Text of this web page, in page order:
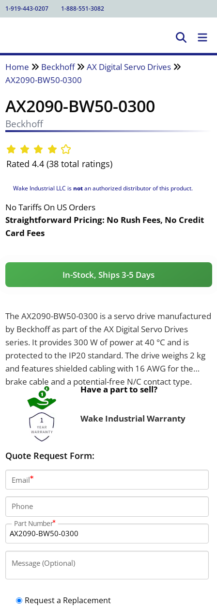
1-919-443-0207 1-888-551-3082
Home Beckhoff
AX Digital Servo Drives
AX2090-BW50-0300
AX2090-BW50-0300
Beckhoff
Rated 4.4 (38 total ratings)
Wake Industrial LLC is notan authorized distributor of this product.
No Tariffs On US Orders
Straightforward Pricing: No Rush Fees, No Credit
Card Fees
In-Stock, Ships 3-5 Days
The AX2090-BW50-0300 is a servo drive manufactured
by Beckhoff as part of the AX Digital Servo Drives
series. It provides 300 W of power at 40 °C and is
protected to the IP20 standard. The drive weighs 2 kg
and features shielded cabling with 16 AWG for the
brake cable and a potential-free N/C contact type.
Have a part to sell?
Wake Industrial Warranty
Quote Request Form:
Email
Phone
Part Number
Message (Optional)
Request a Replacement